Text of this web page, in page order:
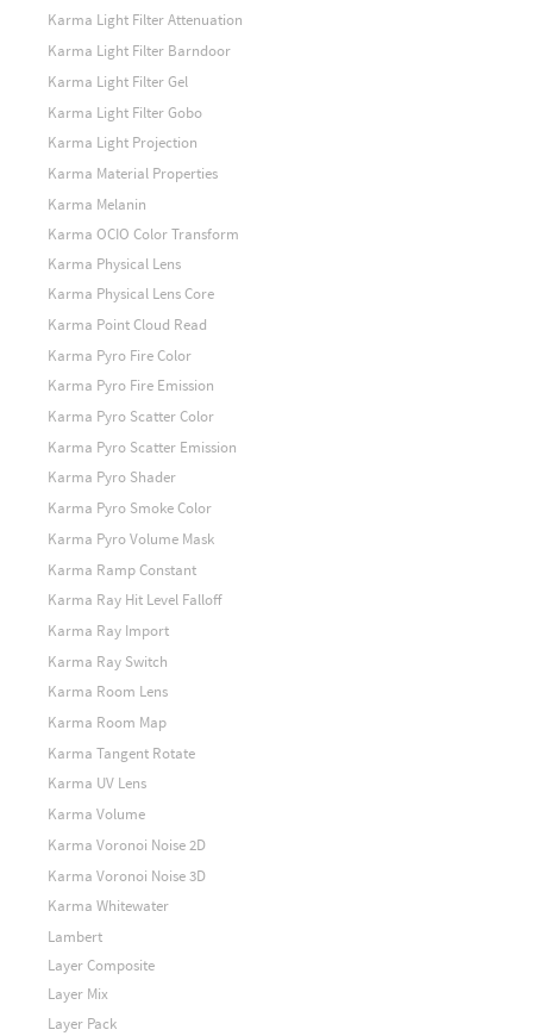
Karma Light Filter Attenuation
Karma Light Filter Barndoor
Karma Light Filter Gel
Karma Light Filter Gobo
Karma Light Projection
Karma Material Properties
Karma Melanin
Karma OCIO Color Transform
Karma Physical Lens
Karma Physical Lens Core
Karma Point Cloud Read
Karma Pyro Fire Color
Karma Pyro Fire Emission
Karma Pyro Scatter Color
Karma Pyro Scatter Emission
Karma Pyro Shader
Karma Pyro Smoke Color
Karma Pyro Volume Mask
Karma Ramp Constant
Karma Ray Hit Level Falloff
Karma Ray Import
Karma Ray Switch
Karma Room Lens
Karma Room Map
Karma Tangent Rotate
Karma UV Lens
Karma Volume
Karma Voronoi Noise 2D
Karma Voronoi Noise 3D
Karma Whitewater
Lambert
Layer Composite
Layer Mix
Layer Pack